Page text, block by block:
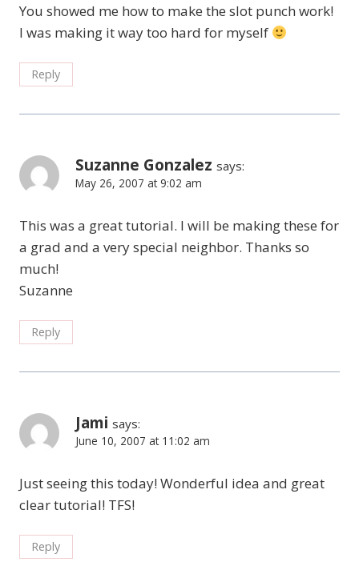
You showed me how to make the slot punch work!
I was making it way too hard for myself
Reply
Suzanne Gonzalez says:
May 26, 2007 at 9:02 am
This was a great tutorial. I will be making these for
a grad and a very special neighbor. Thanks so
much!
Suzanne
Reply
Jami says:
June 10, 2007 at 11:02 am
Just seeing this today! Wonderful idea and great
clear tutorial! TFS!
Reply